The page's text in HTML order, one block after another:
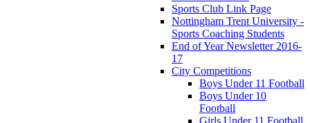
Sports Club Link Page
Nottingham Trent University -
Sports Coaching Students
End of Year Newsletter 2016-
17
City Competitions
Boys Under 11 Football
Boys Under 10
Football
Girls Under 11 Football